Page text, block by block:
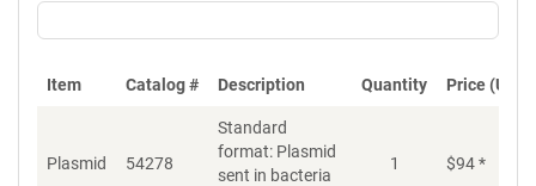
Item Catalog # Description Quantity Price (USD)
Plasmid 54278
Standard
format: Plasmid
sent in bacteria
1 $94*